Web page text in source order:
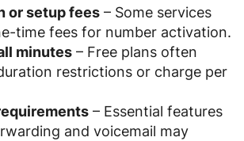
or setup fees – Some services
time fees for number activation.
minutes – Free plans often
restrictions or charge per
– Essential features
and voicemail may